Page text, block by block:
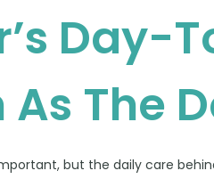
Day-
The
but the daily care